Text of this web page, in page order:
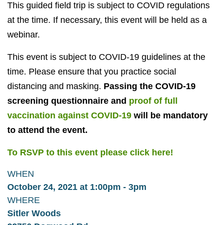
This guided field trip is subject to COVID regulations
at the time. If necessary, this event will be held as a
webinar.
This event is subject to COVID-19 guidelines at the
time. Please ensure that you practice social
distancing and masking. Passing the COVID-19
screening questionnaire and proof of full
vaccination against COVID-19 will be mandatory
to attend the event.
To RSVP to this event please click here!
WHEN
October 24, 2021 at 1:00pm - 3pm
WHERE
Sitler Woods